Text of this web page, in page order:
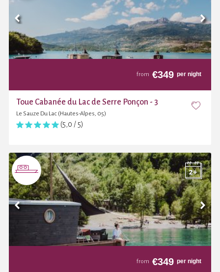
from €349 per night
Toue Cabanée du Lac de Serre Ponçon - 3
Le Sauze Du Lac (Hautes-Alpes, 05)
(5,0 / 5)
from €349 per night